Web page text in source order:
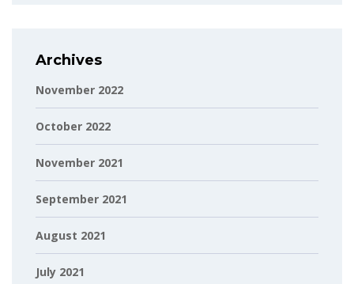
Archives
November 2022
October 2022
November 2021
September 2021
August 2021
July 2021